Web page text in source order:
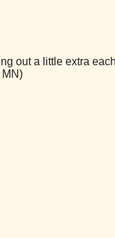
out a little extra